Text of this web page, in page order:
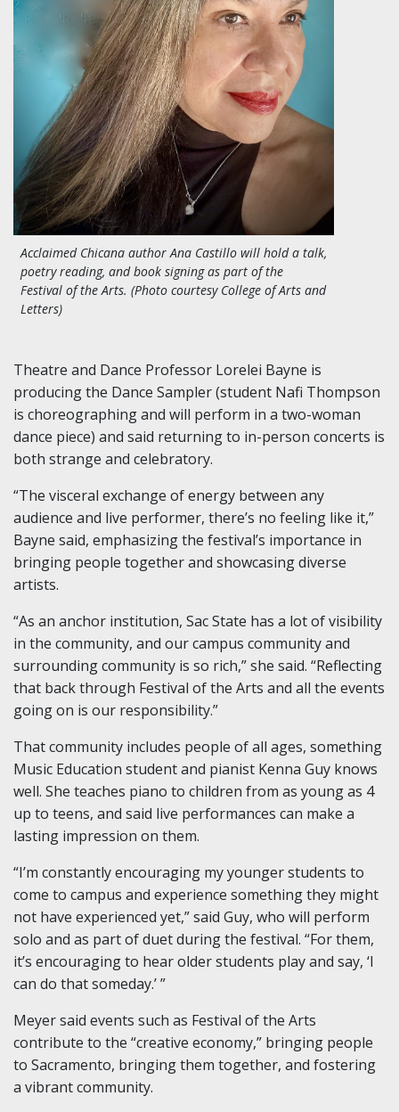
Acclaimed Chicana author Ana Castillo will hold a talk,
poetry reading, and book signing as part of the
Festival of the Arts. (Photo courtesy College of Arts and
Letters)
Theatre and Dance Professor Lorelei Bayne is
producing the Dance Sampler (student Nafi Thompson
is choreographing and will perform in a two-woman
dance piece) and said returning to in-person concerts is
both strange and celebratory.
“The visceral exchange of energy between any
audience and live performer, there’s no feeling like it,”
Bayne said, emphasizing the festival’s importance in
bringing people together and showcasing diverse
artists.
“As an anchor institution, Sac State has a lot of visibility
in the community, and our campus community and
surrounding community is so rich,” she said. “Reflecting
that back through Festival of the Arts and all the events
going on is our responsibility.”
That community includes people of all ages, something
Music Education student and pianist Kenna Guy knows
well. She teaches piano to children from as young as 4
up to teens, and said live performances can make a
lasting impression on them.
“I’m constantly encouraging my younger students to
come to campus and experience something they might
not have experienced yet,” said Guy, who will perform
solo and as part of duet during the festival. “For them,
it’s encouraging to hear older students play and say, ‘I
can do that someday.’ ”
Meyer said events such as Festival of the Arts
contribute to the “creative economy,” bringing people
to Sacramento, bringing them together, and fostering
a vibrant community.